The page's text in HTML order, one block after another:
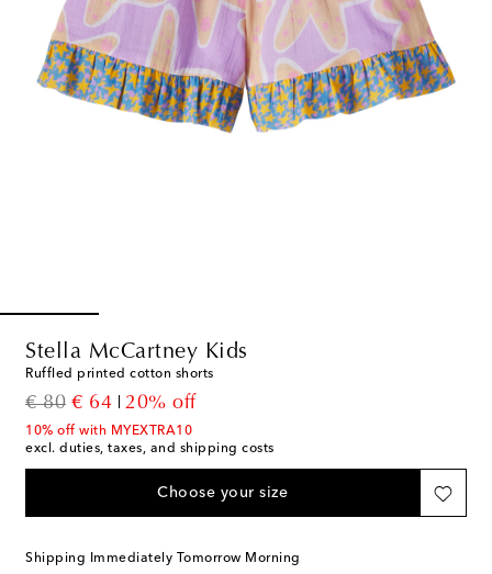
Stella McCartney Kids
Ruffled printed cotton shorts
€ 80
original price
€ 64
discount price
20% off
10% off with MYEXTRA10
excl. duties, taxes, and shipping costs
Choose your size
Shipping Immediately Tomorrow Morning